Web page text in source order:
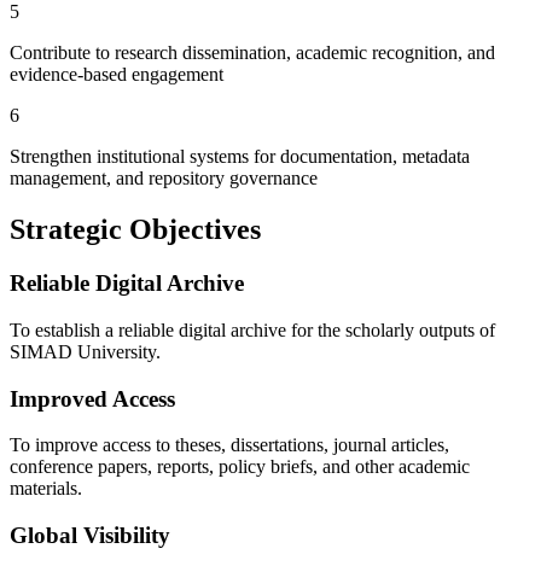
5
Contribute to research dissemination, academic recognition, and
evidence-based engagement
6
Strengthen institutional systems for documentation, metadata
management, and repository governance
Strategic Objectives
Reliable Digital Archive
To establish a reliable digital archive for the scholarly outputs of
SIMAD University.
Improved Access
To improve access to theses, dissertations, journal articles,
conference papers, reports, policy briefs, and other academic
materials.
Global Visibility